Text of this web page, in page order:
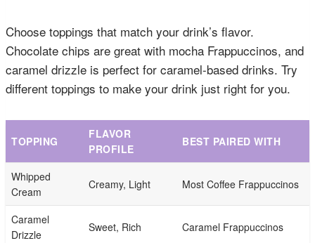
Choose toppings that match your drink’s flavor.
Chocolate chips are great with mocha Frappuccinos, and
caramel drizzle is perfect for caramel-based drinks. Try
different toppings to make your drink just right for you.
TOPPING
FLAVOR
PROFILE
BEST PAIRED WITH
Whipped
Cream
Creamy, Light Most Coffee Frappuccinos
Caramel
Drizzle
Sweet, Rich Caramel Frappuccinos